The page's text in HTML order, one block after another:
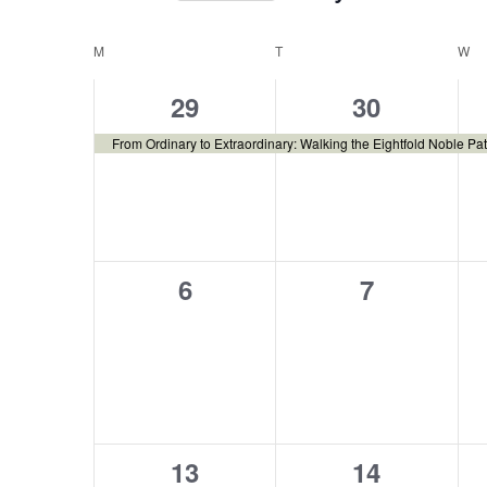
Calendar
of
M T W
1
event,
29
From Ordinary to Extraordinary: Walking the Eightfold Noble
1
event,
30
0
6
0
7
0
13
0
14